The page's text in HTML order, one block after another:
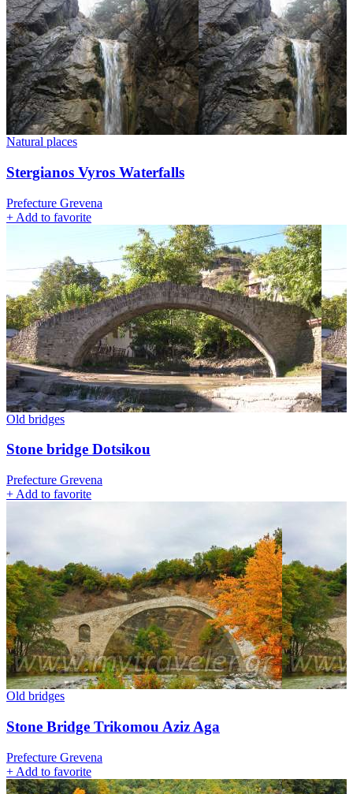
Natural places
Stergianos Vyros Waterfalls
Prefecture Grevena
+ Add to favorite
Old bridges
Stone bridge Dotsikou
Prefecture Grevena
+ Add to favorite
Old bridges
Stone Bridge Trikomou Aziz Aga
Prefecture Grevena
+ Add to favorite